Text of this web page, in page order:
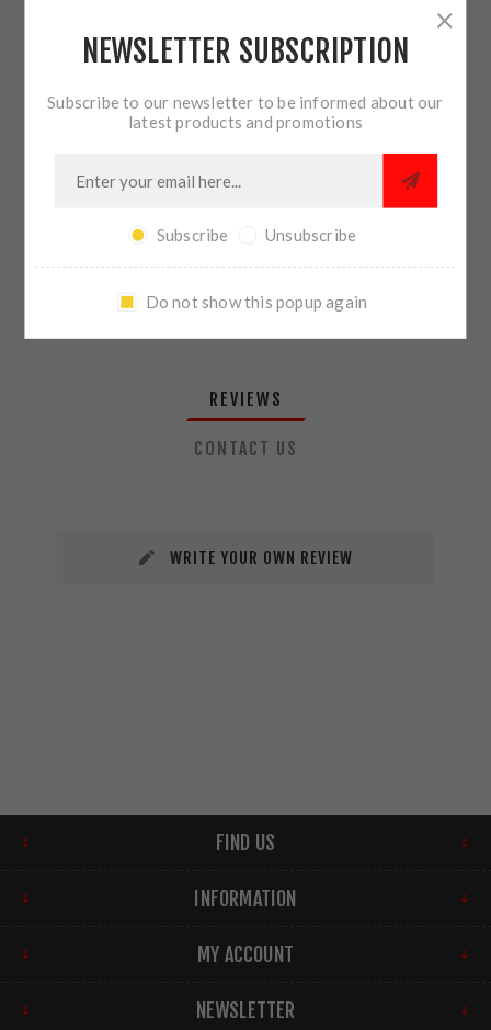
ADD TO CART
SHARE:
PLEASE SELECT THE ADDRESS YOU WANT TO SHIP TO
REVIEWS
CONTACT US
WRITE YOUR OWN REVIEW
FIND US
INFORMATION
MY ACCOUNT
NEWSLETTER
NEWSLETTER SUBSCRIPTION
Subscribe to our newsletter to be informed about our
latest products and promotions
Subscribe Unsubscribe
Do not show this popup again